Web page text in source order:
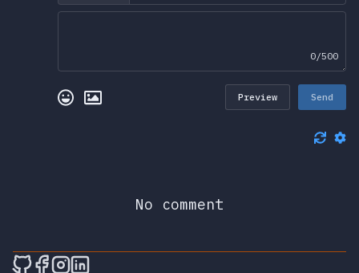
0/500
Preview Send
No comment
🎮 Sprunky Game Online – Dive into
🎮 Sprunky Game Online – Dive into
🎮 Sprunky Game Online – Dive
🎮 Sprunky Game Online –